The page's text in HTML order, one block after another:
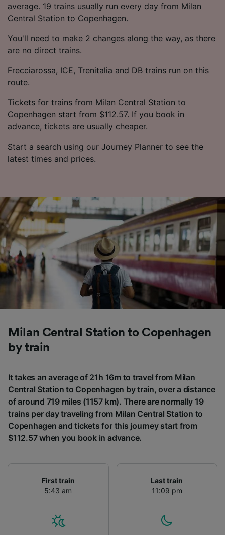
average. 19 trains usually run every day from Milan
Central Station to Copenhagen.
You'll need to make 2 changes along the way, as there
are no direct trains.
Frecciarossa, ICE, Trenitalia and DB trains run on this
route.
Tickets for trains from Milan Central Station to
Copenhagen start from $112.57. If you book in
advance, tickets are usually cheaper.
Start a search using our Journey Planner to see the
latest times and prices.
Milan Central Station to Copenhagen
by train
It takes an average of 21h 16m to travel from Milan
Central Station to Copenhagen by train, over a distance
of around 719 miles (1157 km). There are normally 19
trains per day traveling from Milan Central Station to
Copenhagen and tickets for this journey start from
$112.57 when you book in advance.
First train
5:43 am
Last train
11:09 pm